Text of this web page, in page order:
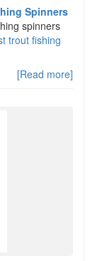
Spinners
spinners
trout fishing
[Read more]